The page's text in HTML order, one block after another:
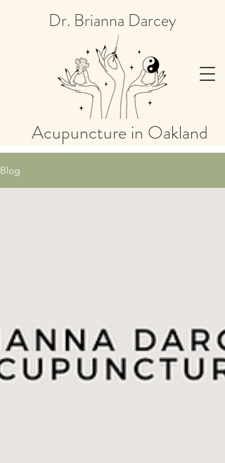
Dr. Brianna Darcey
Acupuncture in Oakland
Blog